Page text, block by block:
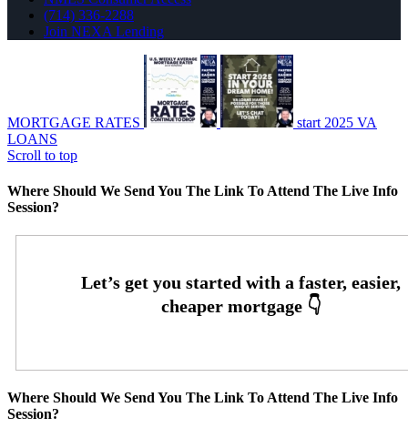
(714) 336-2288
Join NEXA Lending
MORTGAGE RATES
start 2025 VA
LOANS
Scroll to top
Where Should We Send You The Link To Attend The Live Info
Session?
Where Should We Send You The Link To Attend The Live Info
Session?